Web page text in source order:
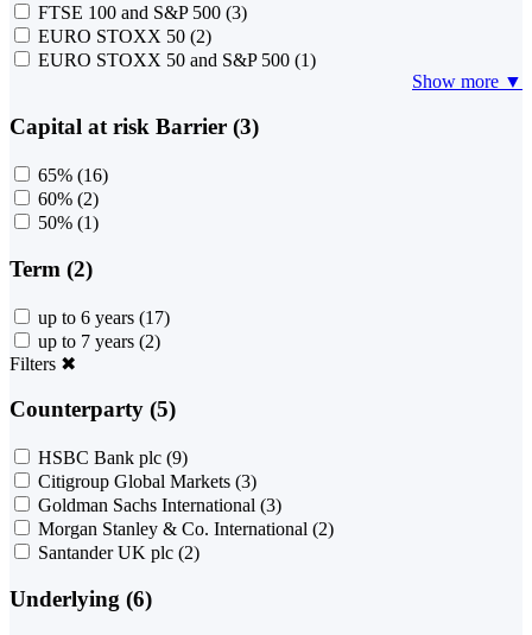
FTSE 100 and S&P 500 (3)
EURO STOXX 50 (2)
EURO STOXX 50 and S&P 500 (1)
Show more ▼
Capital at risk Barrier (3)
65% (16)
60% (2)
50% (1)
Term (2)
up to 6 years (17)
up to 7 years (2)
Filters ✖
Counterparty (5)
HSBC Bank plc (9)
Citigroup Global Markets (3)
Goldman Sachs International (3)
Morgan Stanley & Co. International (2)
Santander UK plc (2)
Underlying (6)